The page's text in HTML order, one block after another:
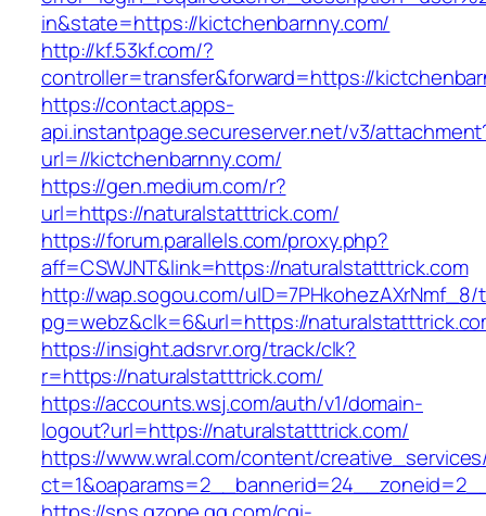
in&state=https://kictchenbarnny.com/
http://kf.53kf.com/?
controller=transfer&forward=https://
https://contact.apps-
api.instantpage.secureserver.net/v3/
url=//kictchenbarnny.com/
https://gen.medium.com/r?
url=https://naturalstatttrick.com/
https://forum.parallels.com/proxy.php?
aff=CSWJNT&link=https://naturalstatttrick.com
http://wap.sogou.com/uID=7PHkohezAXrNmf_8/
pg=webz&clk=6&url=https://
https://insight.adsrvr.org/track/clk?
r=https://naturalstatttrick.com/
https://accounts.wsj.com/auth/v1/domain-
logout?url=https://naturalstatttrick.com/
https://www.wral.com/content/